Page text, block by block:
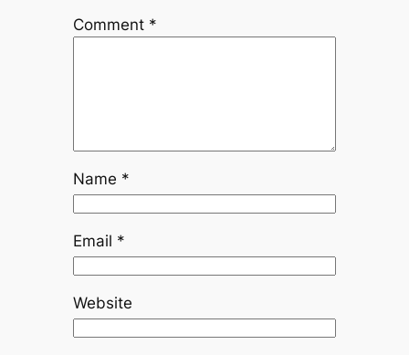
Comment *
Name *
Email *
Website